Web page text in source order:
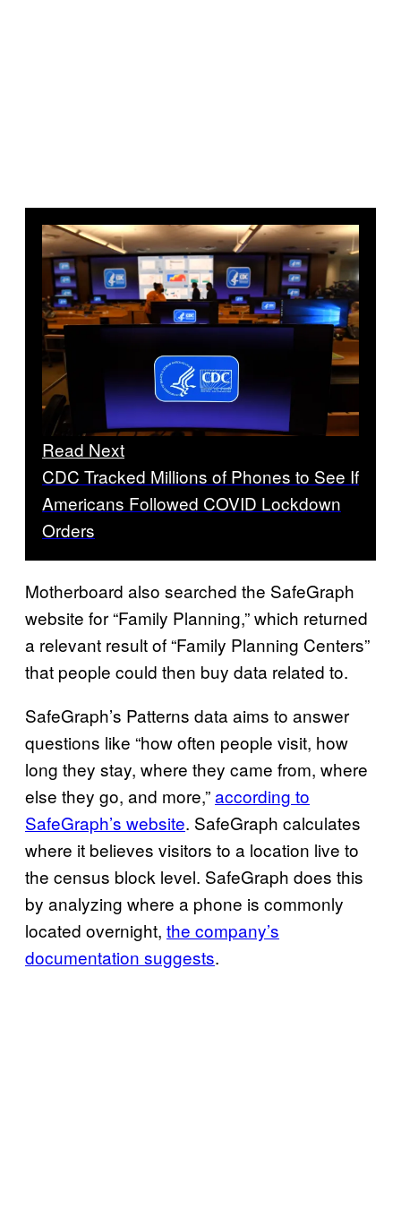
Read Next
CDC Tracked Millions of Phones to See If
Americans Followed COVID Lockdown
Orders
Motherboard also searched the SafeGraph
website for “Family Planning,” which returned
a relevant result of “Family Planning Centers”
that people could then buy data related to.
SafeGraph’s Patterns data aims to answer
questions like “how often people visit, how
long they stay, where they came from, where
else they go, and more,”according to
SafeGraph’s website. SafeGraph calculates
where it believes visitors to a location live to
the census block level. SafeGraph does this
by analyzing where a phone is commonly
located overnight, the company’s
documentation suggests.